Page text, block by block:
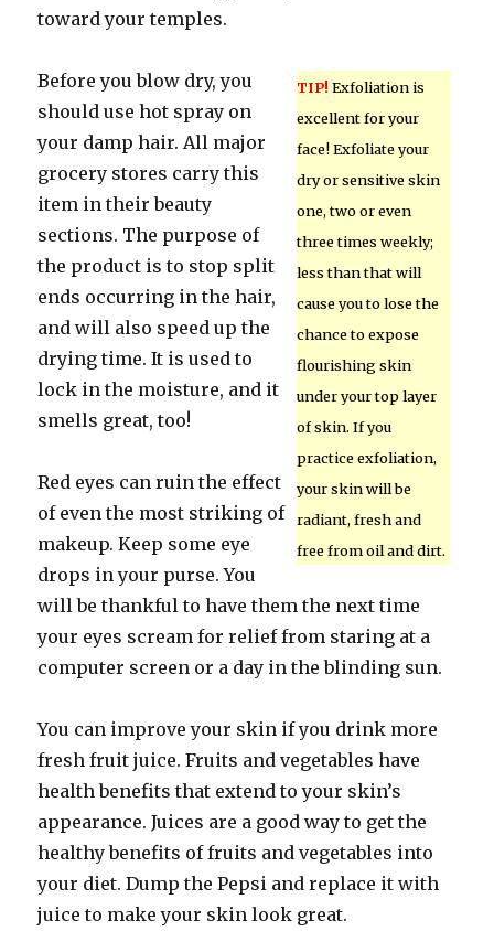
toward your temples.
TIP! Exfoliation is
excellent for your
face! Exfoliate your
dry or sensitive skin
one, two or even
three times weekly;
less than that will
cause you to lose the
chance to expose
flourishing skin
under your top layer
of skin. If you
practice exfoliation,
your skin will be
radiant, fresh and
free from oil and dirt.
Before you blow dry, you
should use hot spray on
your damp hair. All major
grocery stores carry this
item in their beauty
sections. The purpose of
the product is to stop split
ends occurring in the hair,
and will also speed up the
drying time. It is used to
lock in the moisture, and it
smells great, too!
Red eyes can ruin the effect
of even the most striking of
makeup. Keep some eye
drops in your purse. You
will be thankful to have them the next time
your eyes scream for relief from staring at a
computer screen or a day in the blinding sun.
You can improve your skin if you drink more
fresh fruit juice. Fruits and vegetables have
health benefits that extend to your skin’s
appearance. Juices are a good way to get the
healthy benefits of fruits and vegetables into
your diet. Dump the Pepsi and replace it with
juice to make your skin look great.